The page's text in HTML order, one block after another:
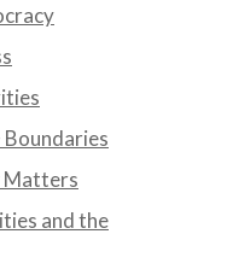
Matters
and the